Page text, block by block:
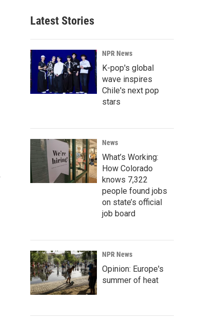
Latest Stories
NPR News
K-pop's global
wave inspires
Chile's next pop
stars
News
What’s Working:
How Colorado
knows 7,322
people found jobs
on state’s official
job board
NPR News
Opinion: Europe's
summer of heat